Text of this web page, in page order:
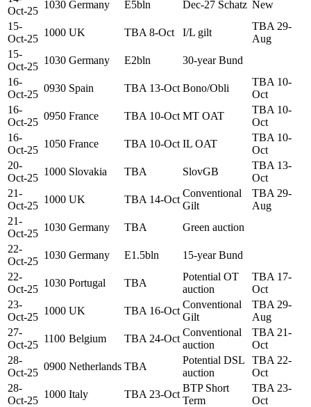
Oct-25
1030 Germany E5bln Dec-27 Schatz New
15-
Oct-25
1000 UK TBA 8-Oct I/L gilt
TBA 29-
Aug
15-
Oct-25
1030 Germany E2bln
30-year Bund
16-
Oct-25
0930 Spain TBA 13-Oct Bono/Obli
TBA 10-
Oct
16-
Oct-25
0950 France TBA 10-Oct MT OAT
TBA 10-
Oct
16-
Oct-25
1050 France TBA 10-Oct IL OAT
TBA 10-
Oct
20-
Oct-25
1000 Slovakia TBA SlovGB
TBA 13-
Oct
21-
Oct-25
1000 UK TBA 14-Oct
Conventional
Gilt
TBA 29-
Aug
21-
Oct-25
1030 Germany TBA
Green auction
22-
Oct-25
1030 Germany E1.5bln
15-year Bund
22-
Oct-25
1030 Portugal TBA
Potential OT
auction
TBA 17-
Oct
23-
Oct-25
1000 UK TBA 16-Oct
Conventional
Gilt
TBA 29-
Aug
27-
Oct-25
1100 Belgium TBA 24-Oct
Conventional
auction
TBA 21-
Oct
28-
Oct-25
0900 Netherlands TBA
Potential DSL
auction
TBA 22-
Oct
28-
Oct-25
1000 Italy TBA 23-Oct
BTP Short
Term
TBA 23-
Oct